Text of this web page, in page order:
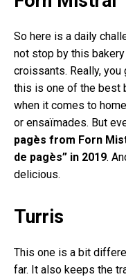
So here is a daily
not stop by this
croissants. Really,
this is one of the best
when it comes to
or ensaïmades. But
pagès from Forn
de pagès” in 2019.
delicious.
Turris
This one is a bit
far. It also keeps the